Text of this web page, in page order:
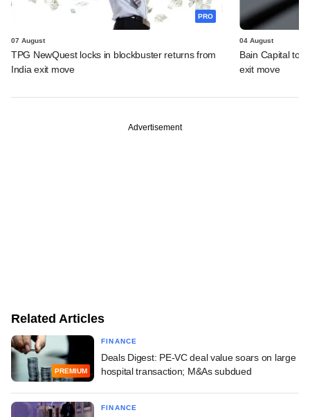
PRO
07 August
TPG NewQuest locks in blockbuster returns from
India exit move
04 August
Bain Capital to
exit move
Advertisement
Related Articles
PREMIUM
FINANCE
Deals Digest: PE-VC deal value soars on large
hospital transaction; M&As subdued
FINANCE